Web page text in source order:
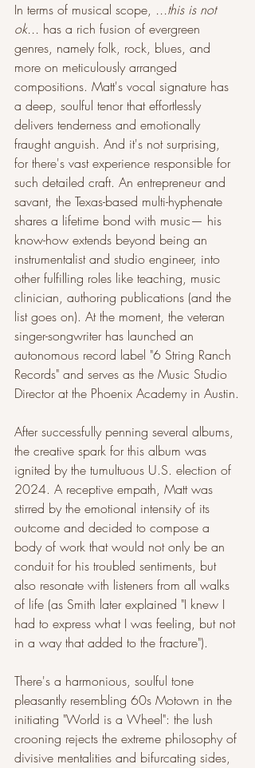
In terms of musical scope, ...this is not
ok... has a rich fusion of evergreen
genres, namely folk, rock, blues, and
more on meticulously arranged
compositions. Matt's vocal signature has
a deep, soulful tenor that effortlessly
delivers tenderness and emotionally
fraught anguish. And it's not surprising,
for there's vast experience responsible for
such detailed craft. An entrepreneur and
savant, the Texas-based multi-hyphenate
shares a lifetime bond with music— his
know-how extends beyond being an
instrumentalist and studio engineer, into
other fulfilling roles like teaching, music
clinician, authoring publications (and the
list goes on). At the moment, the veteran
singer-songwriter has launched an
autonomous record label "6 String Ranch
Records" and serves as the Music Studio
Director at the Phoenix Academy in Austin.
After successfully penning several albums,
the creative spark for this album was
ignited by the tumultuous U.S. election of
2024. A receptive empath, Matt was
stirred by the emotional intensity of its
outcome and decided to compose a
body of work that would not only be an
conduit for his troubled sentiments, but
also resonate with listeners from all walks
of life (as Smith later explained "I knew I
had to express what I was feeling, but not
in a way that added to the fracture").
There's a harmonious, soulful tone
pleasantly resembling 60s Motown in the
initiating "World is a Wheel": the lush
crooning rejects the extreme philosophy of
divisive mentalities and bifurcating sides,